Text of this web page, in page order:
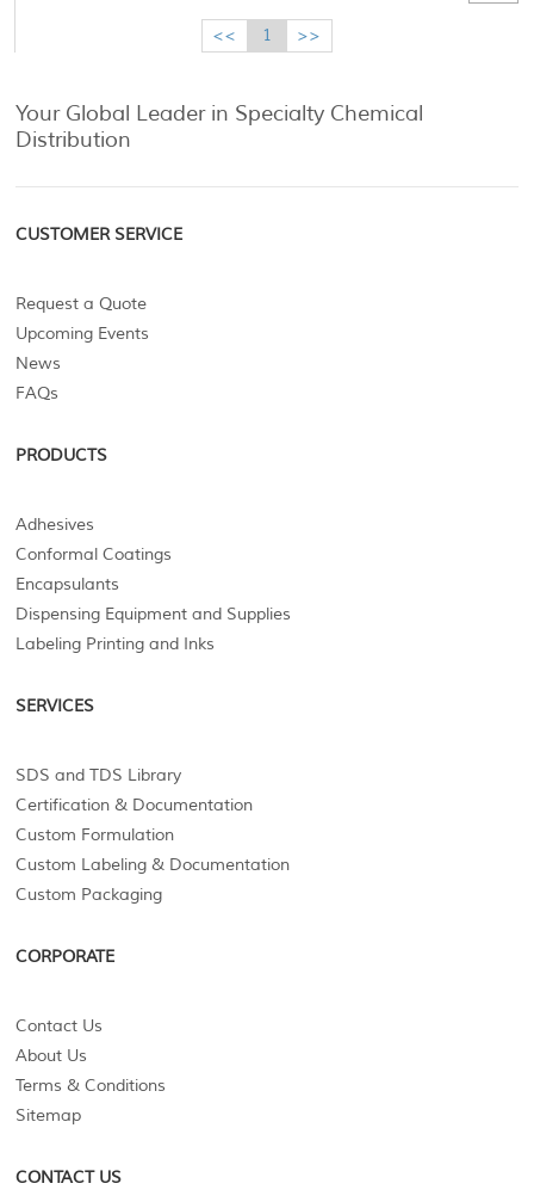
<< 1 >>
Your Global Leader in Specialty Chemical
Distribution
CUSTOMER SERVICE
Request a Quote
Upcoming Events
News
FAQs
PRODUCTS
Adhesives
Conformal Coatings
Encapsulants
Dispensing Equipment and Supplies
Labeling Printing and Inks
SERVICES
SDS and TDS Library
Certification & Documentation
Custom Formulation
Custom Labeling & Documentation
Custom Packaging
CORPORATE
Contact Us
About Us
Terms & Conditions
Sitemap
CONTACT US